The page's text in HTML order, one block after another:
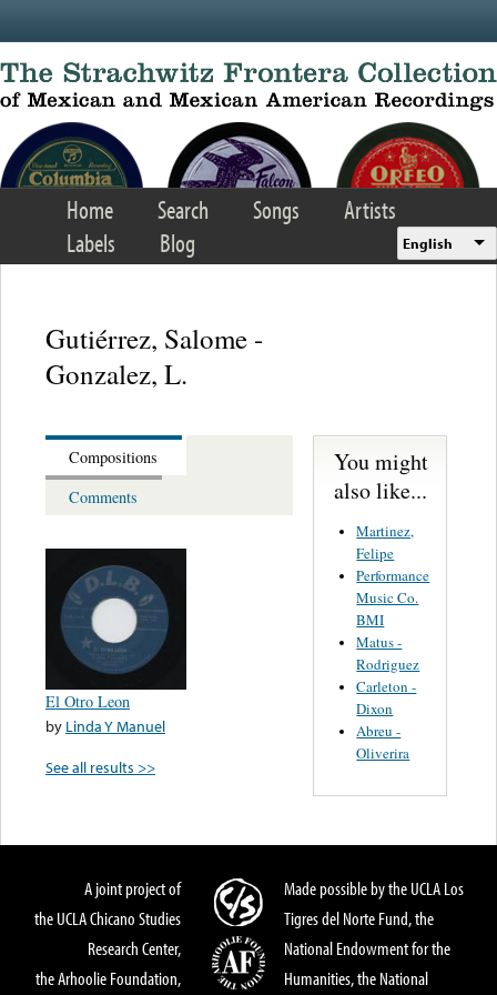
Home Search Songs
Artists
Labels
Blog English
Gutiérrez, Salome -
Gonzalez, L.
Compositions
Comments
El Otro Leon
by Linda Y Manuel
See all results >>
You might
also like...
Martinez,
Felipe
Performance
Music Co.
BMI
Matus -
Rodriguez
Carleton -
Dixon
Abreu -
Oliverira
A joint project of
the UCLA Chicano Studies
Research Center,
the Arhoolie Foundation,
Made possible by the UCLA Los
Tigres del Norte Fund, the
National Endowment for the
Humanities, the National